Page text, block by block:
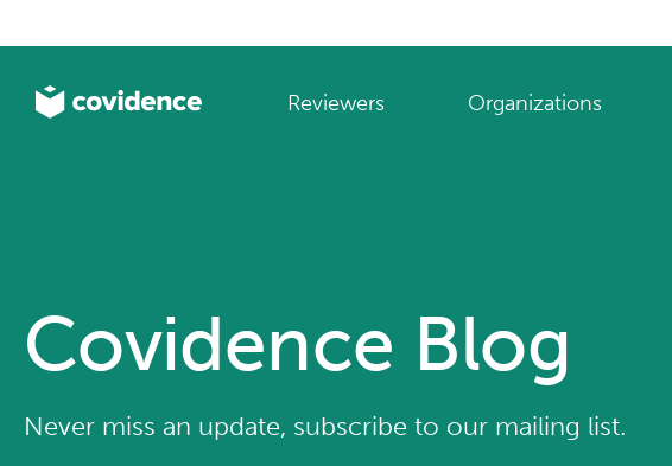
Reviewers Organizations
Covidence Blog
Never miss an update, subscribe to our mailing list.